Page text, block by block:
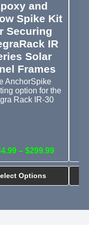
and
Spike Kit
Securing
IR
Solar
Frames
AnchorSpike
option for the
Rack IR-30
– $299.99
Options